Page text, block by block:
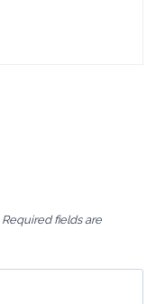
Required fields are